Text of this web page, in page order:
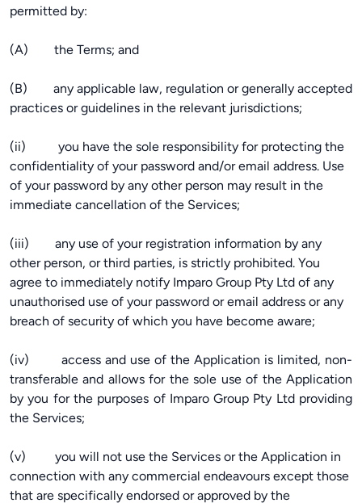
permitted by:
(A) the Terms; and
(B) any applicable law, regulation or generally accepted
practices or guidelines in the relevant jurisdictions;
(ii) you have the sole responsibility for protecting the
confidentiality of your password and/or email address. Use
of your password by any other person may result in the
immediate cancellation of the Services;
(iii) any use of your registration information by any
other person, or third parties, is strictly prohibited. You
agree to immediately notify Imparo Group Pty Ltd of any
unauthorised use of your password or email address or any
breach of security of which you have become aware;
(iv) access and use of the Application is limited, non-
transferable and allows for the sole use of the Application
by you for the purposes of Imparo Group Pty Ltd providing
the Services;
(v) you will not use the Services or the Application in
connection with any commercial endeavours except those
that are specifically endorsed or approved by the